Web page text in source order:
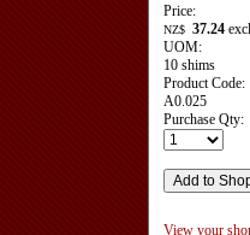
Price:
NZ$ 37.24
UOM:
10 shims
Product Code:
A0.025
Purchase Qty:
View your